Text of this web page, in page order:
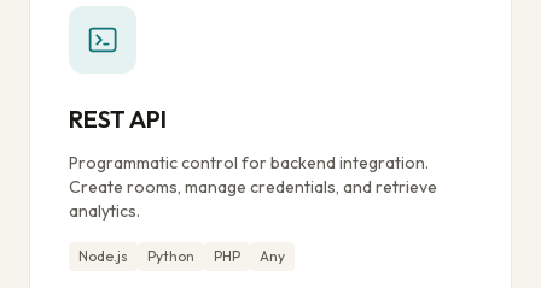
REST API
Programmatic control for backend integration.
Create rooms, manage credentials, and retrieve
analytics.
Node.js Python PHP Any